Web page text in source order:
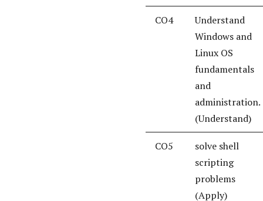
CO4
Understand
Windows and
Linux OS
fundamentals
and
administration.
(Understand)
CO5
solve shell
scripting
problems
(Apply)